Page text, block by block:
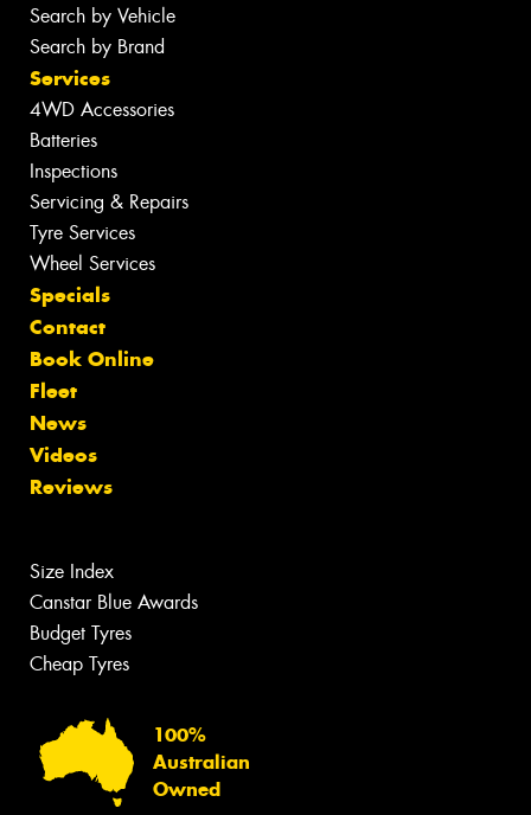
Search by Vehicle
Search by Brand
Services
4WD Accessories
Batteries
Inspections
Servicing & Repairs
Tyre Services
Wheel Services
Specials
Contact
Book Online
Fleet
News
Videos
Reviews
Size Index
Canstar Blue Awards
Budget Tyres
Cheap Tyres
100%
Australian
Owned